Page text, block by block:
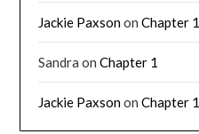
Jackie PaxsononChapter 1
Sandra onChapter 1
Jackie PaxsononChapter 1